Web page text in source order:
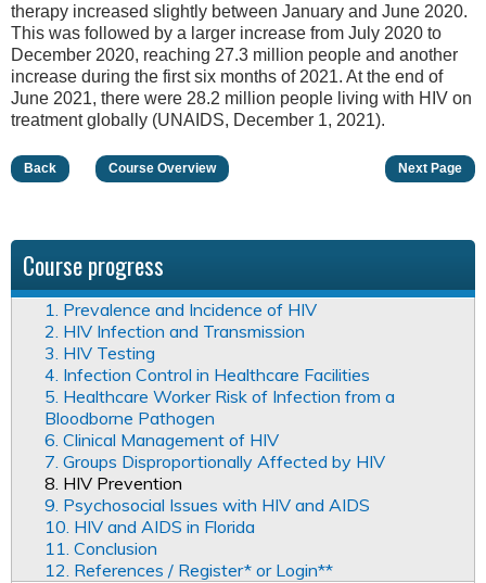
therapy increased slightly between January and June 2020.
This was followed by a larger increase from July 2020 to
December 2020, reaching 27.3 million people and another
increase during the first six months of 2021. At the end of
June 2021, there were 28.2 million people living with HIV on
treatment globally (UNAIDS, December 1, 2021).
Back Course Overview Next Page
Course progress
1. Prevalence and Incidence of HIV
2. HIV Infection and Transmission
3. HIV Testing
4. Infection Control in Healthcare Facilities
5. Healthcare Worker Risk of Infection from a
Bloodborne Pathogen
6. Clinical Management of HIV
7. Groups Disproportionally Affected by HIV
8. HIV Prevention
9. Psychosocial Issues with HIV and AIDS
10. HIV and AIDS in Florida
11. Conclusion
12. References / Register* or Login**